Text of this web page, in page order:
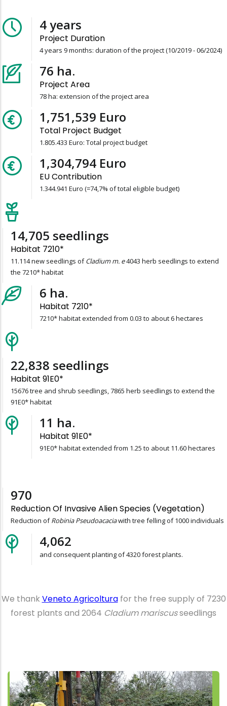
4years
Project Duration
4 years 9 months: duration of the project (10/2019 - 06/2024)
78 ha.
Project Area
78 ha: extension of the project area
1,805,433 Euro
Total Project Budget
1.805.433 Euro: Total project budget
1,344,941 Euro
EU Contribution
1.344.941 Euro (=74,7% of total eligible budget)
15,157 seedlings
Habitat 7210*
11.114 new seedlings ofCladium m. e4043 herb seedlings to extend
the 7210* habitat
6 ha.
Habitat 7210*
7210* habitat extended from 0.03 to about 6 hectares
23,541 seedlings
Habitat 91E0*
15676 tree and shrub seedlings, 7865 herb seedlings to extend the
91E0* habitat
11 ha.
Habitat 91E0*
91E0* habitat extended from 1.25 to about 11.60 hectares
1,000
Reduction Of Invasive Alien Species (vegetation)
Reduction ofRobinia Pseudoacaciawith tree felling of 1000 individuals
4,320
and consequent planting of 4320 forest plants.
We thank Veneto Agricolturafor the free supply of 7230
forest plants and 2064 Cladium mariscusseedlings